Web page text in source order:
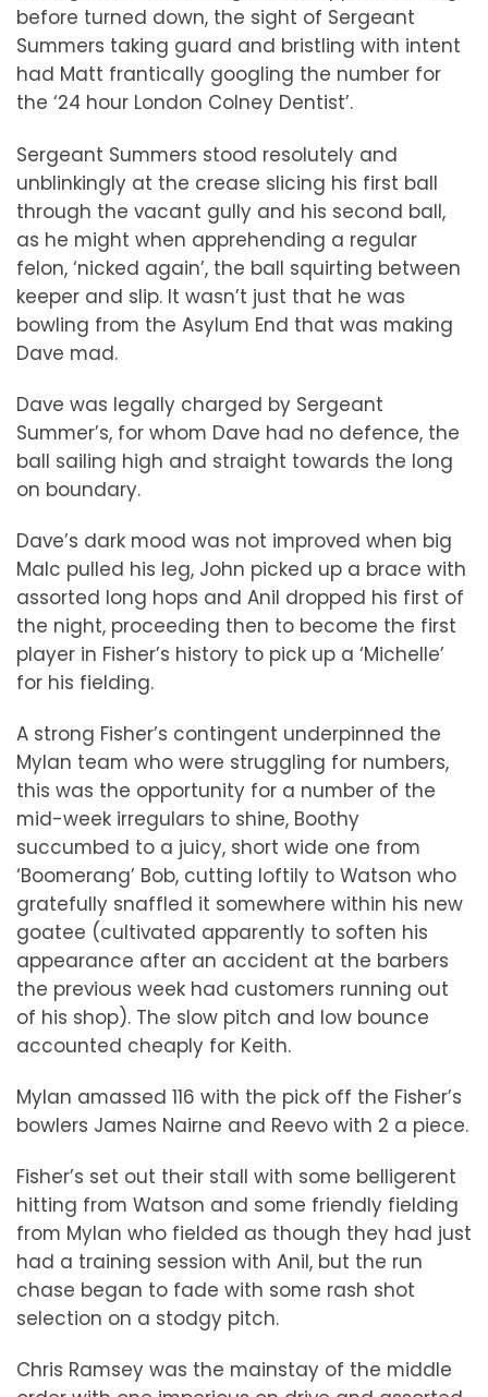
before turned down, the sight of Sergeant
Summers taking guard and bristling with intent
had Matt frantically googling the number for
the ‘24 hour London Colney Dentist’.
Sergeant Summers stood resolutely and
unblinkingly at the crease slicing his first ball
through the vacant gully and his second ball,
as he might when apprehending a regular
felon, ‘nicked again’, the ball squirting between
keeper and slip. It wasn’t just that he was
bowling from the Asylum End that was making
Dave mad.
Dave was legally charged by Sergeant
Summer’s, for whom Dave had no defence, the
ball sailing high and straight towards the long
on boundary.
Dave’s dark mood was not improved when big
Malc pulled his leg, John picked up a brace with
assorted long hops and Anil dropped his first of
the night, proceeding then to become the first
player in Fisher’s history to pick up a ‘Michelle’
for his fielding.
A strong Fisher’s contingent underpinned the
Mylan team who were struggling for numbers,
this was the opportunity for a number of the
mid-week irregulars to shine, Boothy
succumbed to a juicy, short wide one from
‘Boomerang’ Bob, cutting loftily to Watson who
gratefully snaffled it somewhere within his new
goatee (cultivated apparently to soften his
appearance after an accident at the barbers
the previous week had customers running out
of his shop). The slow pitch and low bounce
accounted cheaply for Keith.
Mylan amassed 116 with the pick off the Fisher’s
bowlers James Nairne and Reevo with 2 a piece.
Fisher’s set out their stall with some belligerent
hitting from Watson and some friendly fielding
from Mylan who fielded as though they had just
had a training session with Anil, but the run
chase began to fade with some rash shot
selection on a stodgy pitch.
Chris Ramsey was the mainstay of the middle